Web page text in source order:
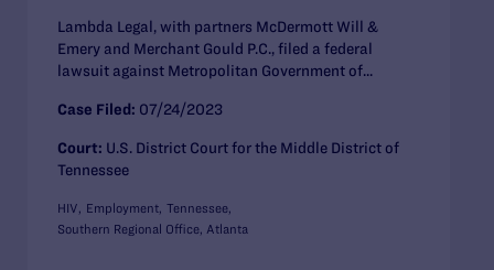
Lambda Legal, with partners McDermott Will &
Emery and Merchant Gould P.C., filed a federal
lawsuit against Metropolitan Government of...
Case Filed: 07/24/2023
Court: U.S. District Court for the Middle District of
Tennessee
HIV Employment Tennessee
Southern Regional Office, Atlanta